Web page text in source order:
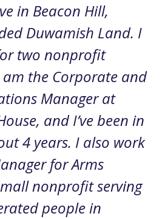
in Beacon Hill,
Duwamish Land. I
two nonprofit
the Corporate and
Manager at
and I’ve been in
4 years. I also work
for Arms
nonprofit serving
people in